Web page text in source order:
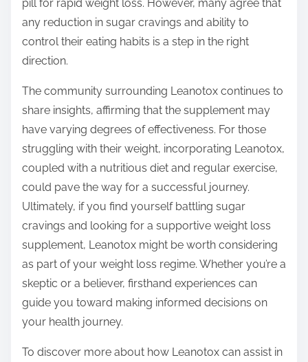
pill for rapid weight loss. However, many agree that
any reduction in sugar cravings and ability to
control their eating habits is a step in the right
direction.
The community surrounding Leanotox continues to
share insights, affirming that the supplement may
have varying degrees of effectiveness. For those
struggling with their weight, incorporating Leanotox,
coupled with a nutritious diet and regular exercise,
could pave the way for a successful journey.
Ultimately, if you find yourself battling sugar
cravings and looking for a supportive weight loss
supplement, Leanotox might be worth considering
as part of your weight loss regime. Whether you’re a
skeptic or a believer, firsthand experiences can
guide you toward making informed decisions on
your health journey.
To discover more about how Leanotox can assist in